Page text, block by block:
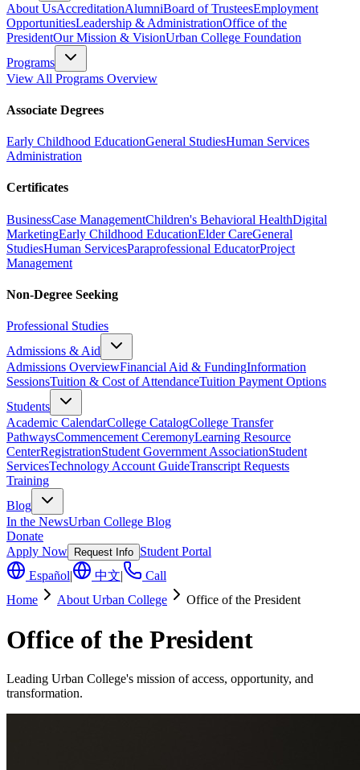
About UsAccreditationAlumniBoard of TrusteesEmployment
OpportunitiesLeadership & AdministrationOffice of the
PresidentOur Mission & VisionUrban College Foundation
Programs
View All Programs Overview
Associate Degrees
Early Childhood EducationGeneral StudiesHuman Services
Administration
Certificates
BusinessCase ManagementChildren's Behavioral HealthDigital
MarketingEarly Childhood EducationElder CareGeneral
StudiesHuman ServicesParaprofessional EducatorProject
Management
Non-Degree Seeking
Professional Studies
Admissions & Aid
Admissions OverviewFinancial Aid & FundingInformation
SessionsTuition & Cost of AttendanceTuition Payment Options
Students
Academic CalendarCollege CatalogCollege Transfer
PathwaysCommencement CeremonyLearning Resource
CenterRegistrationStudent Government AssociationStudent
ServicesTechnology Account GuideTranscript Requests
Training
Blog
In the NewsUrban College Blog
Donate
Apply Now
Request Info Student Portal
Español| 中文|
Call
Home
About Urban College Office of the President
Office of the President
Leading Urban College's mission of access, opportunity, and
transformation.